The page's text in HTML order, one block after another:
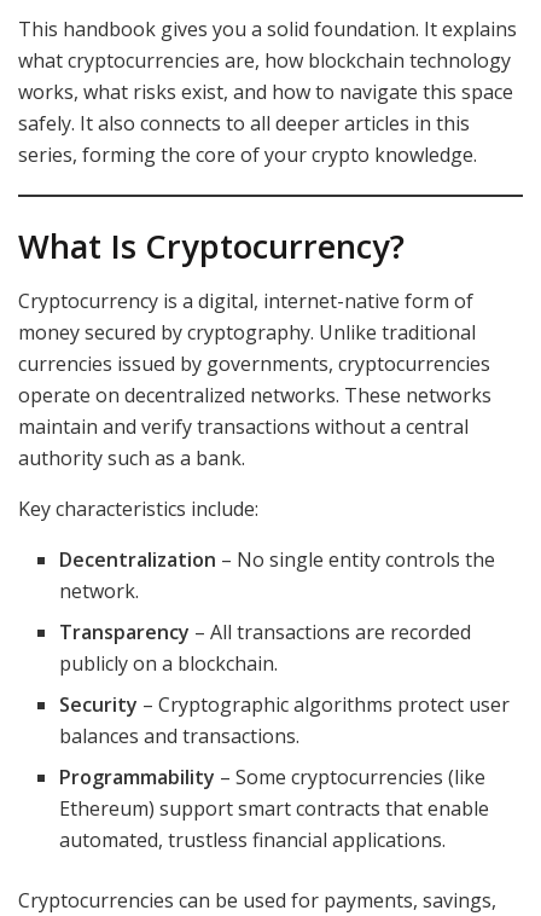
This handbook gives you a solid foundation. It explains
what cryptocurrencies are, how blockchain technology
works, what risks exist, and how to navigate this space
safely. It also connects to all deeper articles in this
series, forming the core of your crypto knowledge.
What Is Cryptocurrency?
Cryptocurrency is a digital, internet-native form of
money secured by cryptography. Unlike traditional
currencies issued by governments, cryptocurrencies
operate on decentralized networks. These networks
maintain and verify transactions without a central
authority such as a bank.
Key characteristics include:
Decentralization – No single entity controls the
network.
Transparency – All transactions are recorded
publicly on a blockchain.
Security – Cryptographic algorithms protect user
balances and transactions.
Programmability – Some cryptocurrencies (like
Ethereum) support smart contracts that enable
automated, trustless financial applications.
Cryptocurrencies can be used for payments, savings,